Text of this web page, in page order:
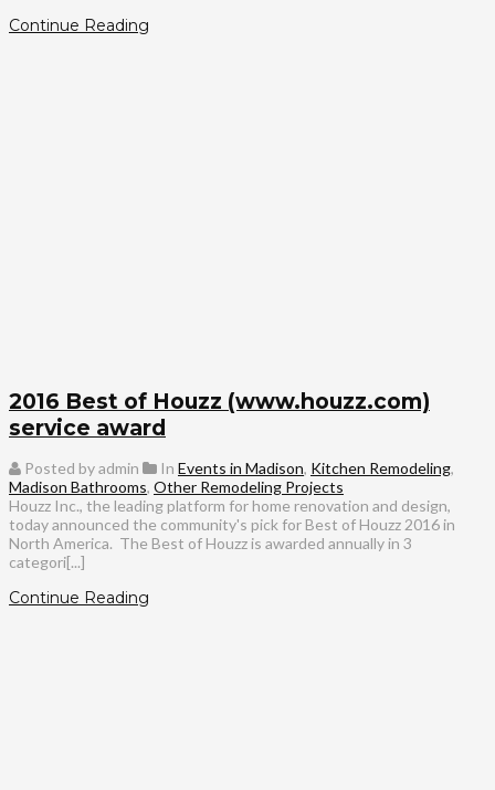
Continue Reading
2016 Best of Houzz (www.houzz.com)
service award
Posted by admin In Events in Madison, Kitchen Remodeling,
Madison Bathrooms, Other Remodeling Projects
Houzz Inc., the leading platform for home renovation and design,
today announced the community's pick for Best of Houzz 2016 in
North America. The Best of Houzz is awarded annually in 3
categori[...]
Continue Reading